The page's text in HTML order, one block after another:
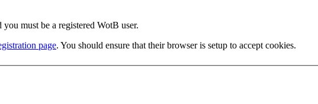
must be a registered WotB user.
page. You should ensure that their browser is setup to accept cookies.